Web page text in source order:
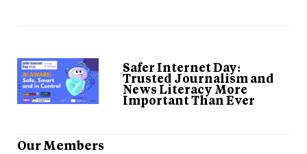
Safer Internet Day:
Trusted Journalism and
News Literacy More
Important Than Ever
Our Members